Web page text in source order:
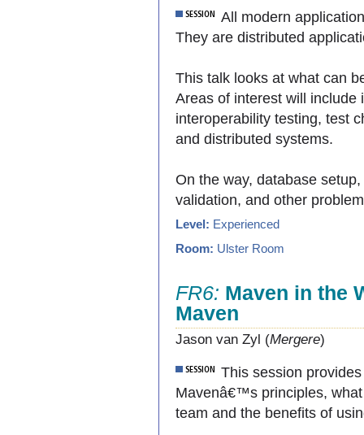
All modern
They are distributed
This talk looks at what can
Areas of interest will include
interoperability testing, test
and distributed systems.
On the way, database
validation, and other
Level: Experienced
Room: Ulster Room
FR6: Maven in the
Maven
Jason van Zyl (Mergere)
This session
Mavenâ€™s principles,
team and the benefits of